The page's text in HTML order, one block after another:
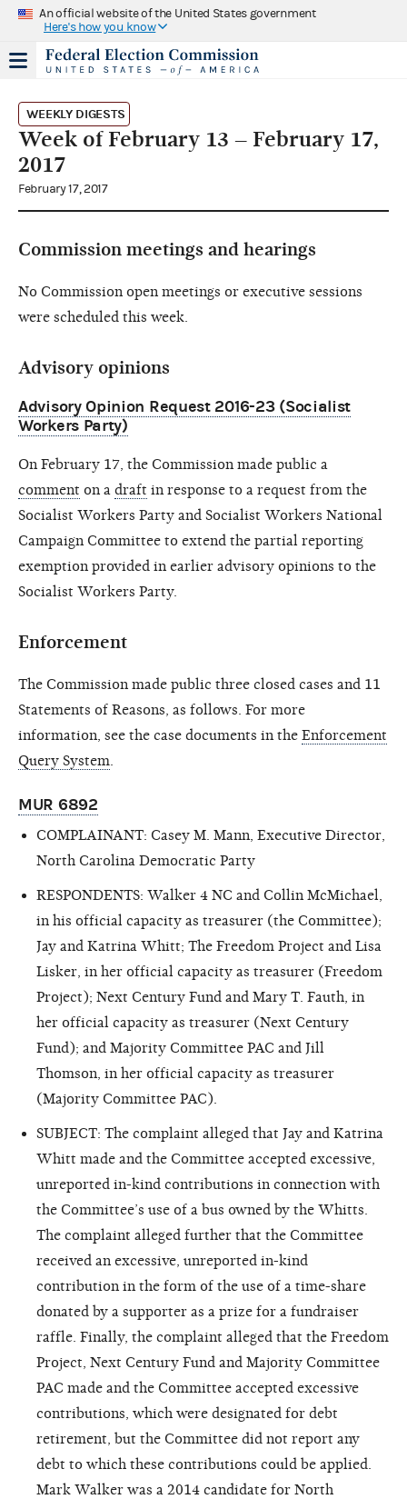
An official website of the United States government
Here's how you know
WEEKLY DIGESTS
Week of February 13 – February 17,
2017
February 17, 2017
Commission meetings and hearings
No Commission open meetings or executive sessions
were scheduled this week.
Advisory opinions
Advisory Opinion Request 2016-23 (Socialist
Workers Party)
On February 17, the Commission made public a
comment on a draft in response to a request from the
Socialist Workers Party and Socialist Workers National
Campaign Committee to extend the partial reporting
exemption provided in earlier advisory opinions to the
Socialist Workers Party.
Enforcement
The Commission made public three closed cases and 11
Statements of Reasons, as follows. For more
information, see the case documents in the Enforcement
Query System
MUR 6892
COMPLAINANT: Casey M. Mann, Executive Director,
North Carolina Democratic Party
RESPONDENTS: Walker 4 NC and Collin McMichael,
in his official capacity as treasurer (the Committee);
Jay and Katrina Whitt; The Freedom Project and Lisa
Lisker, in her official capacity as treasurer (Freedom
Project); Next Century Fund and Mary T. Fauth, in
her official capacity as treasurer (Next Century
Fund); and Majority Committee PAC and Jill
Thomson, in her official capacity as treasurer
(Majority Committee PAC).
SUBJECT: The complaint alleged that Jay and Katrina
Whitt made and the Committee accepted excessive,
unreported in-kind contributions in connection with
the Committee’s use of a bus owned by the Whitts
The complaint alleged further that the Committee
received an excessive, unreported in-kind
contribution in the form of the use of a time-share
donated by a supporter as a prize for a fundraiser
raffle. Finally, the complaint alleged that the Freedom
Project, Next Century Fund and Majority Committee
PAC made and the Committee accepted excessive
contributions, which were designated for debt
retirement, but the Committee did not report any
debt to which these contributions could be applied.
Mark Walker was a 2014 candidate for North